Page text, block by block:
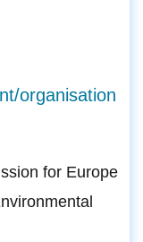
organisation
for Europe